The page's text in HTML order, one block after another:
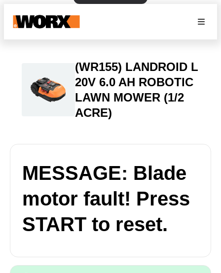
(WR155) LANDROID L
20V 6.0 AH ROBOTIC
LAWN MOWER (1/2
ACRE)
MESSAGE: Blade
motor fault! Press
START to reset.